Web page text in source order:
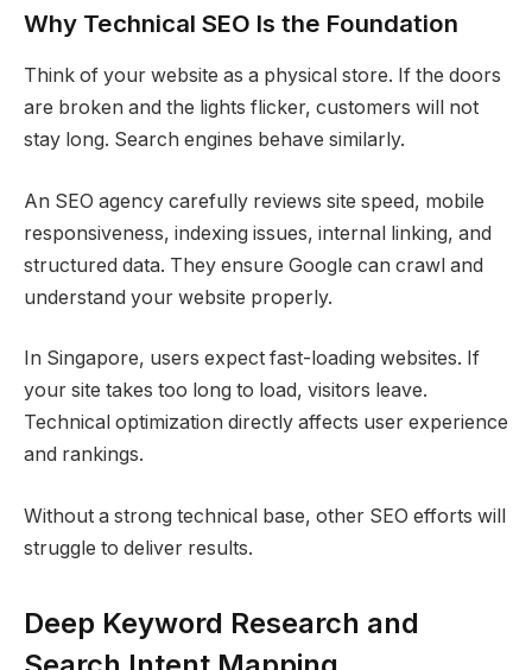
Why Technical SEO Is the Foundation
Think of your website as a physical store. If the doors
are broken and the lights flicker, customers will not
stay long. Search engines behave similarly.
An SEO agency carefully reviews site speed, mobile
responsiveness, indexing issues, internal linking, and
structured data. They ensure Google can crawl and
understand your website properly.
In Singapore, users expect fast-loading websites. If
your site takes too long to load, visitors leave.
Technical optimization directly affects user experience
and rankings.
Without a strong technical base, other SEO efforts will
struggle to deliver results.
Deep Keyword Research and